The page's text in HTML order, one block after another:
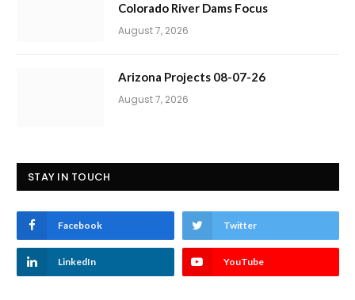
Colorado River Dams Focus
August 7, 2026
Arizona Projects 08-07-26
August 7, 2026
STAY IN TOUCH
Facebook Twitter
LinkedIn YouTube